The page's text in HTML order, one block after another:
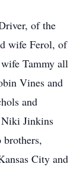
of the
wife Ferol, of
Tammy all
Vines and
and
Niki Jinkins
City and